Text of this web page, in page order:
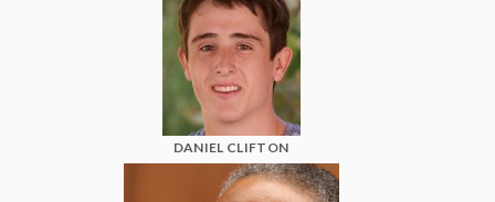
DANIEL CLIFTON